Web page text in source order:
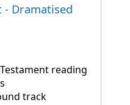
- Dramatised
reading
track